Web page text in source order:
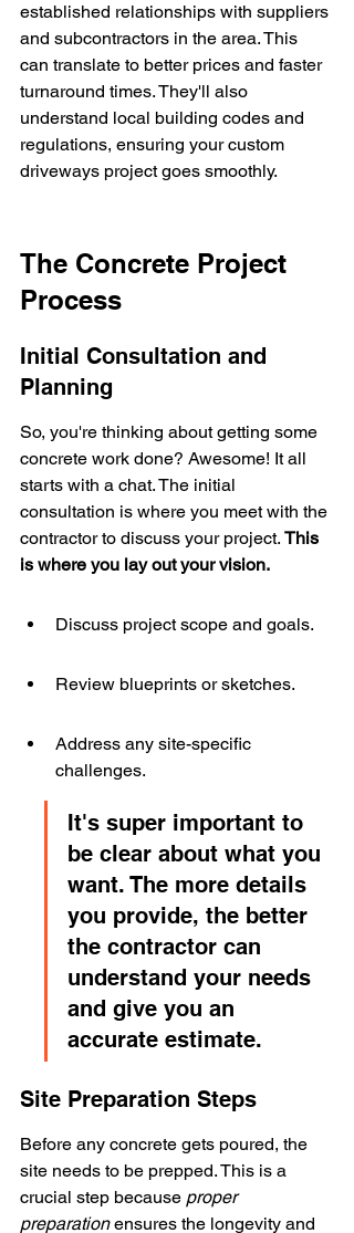
established relationships with suppliers
and subcontractors in the area. This
can translate to better prices and faster
turnaround times. They'll also
understand local building codes and
regulations, ensuring your custom
driveways project goes smoothly.
The Concrete Project
Process
Initial Consultation and
Planning
So, you're thinking about getting some
concrete work done? Awesome! It all
starts with a chat. The initial
consultation is where you meet with the
contractor to discuss your project. This
is where you lay out your vision.
Discuss project scope and goals.
Review blueprints or sketches.
Address any site-specific
challenges.
It's super important to
be clear about what you
want. The more details
you provide, the better
the contractor can
understand your needs
and give you an
accurate estimate.
Site Preparation Steps
Before any concrete gets poured, the
site needs to be prepped. This is a
crucial step because proper
preparation ensures the longevity and